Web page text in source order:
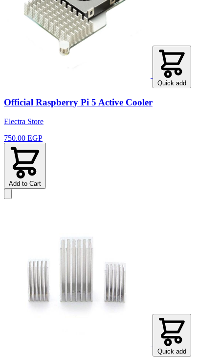
Quick add
Official Raspberry Pi 5 Active Cooler
Electra Store
750.00 EGP
Add to Cart
Quick add